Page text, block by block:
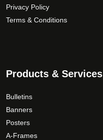
Privacy Policy
Terms & Conditions
Products & Services
Bulletins
Banners
Posters
A-Frames